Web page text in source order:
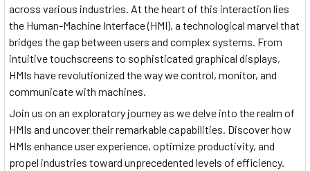
across various industries. At the heart of this interaction lies
the Human-Machine Interface (HMI), a technological marvel that
bridges the gap between users and complex systems. From
intuitive touchscreens to sophisticated graphical displays,
HMIs have revolutionized the way we control, monitor, and
communicate with machines.
Join us on an exploratory journey as we delve into the realm of
HMIs and uncover their remarkable capabilities. Discover how
HMIs enhance user experience, optimize productivity, and
propel industries toward unprecedented levels of efficiency.